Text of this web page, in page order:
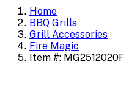
Home
BBQ Grills
Grill Accessories
Fire Magic
Item #: MG2512020F